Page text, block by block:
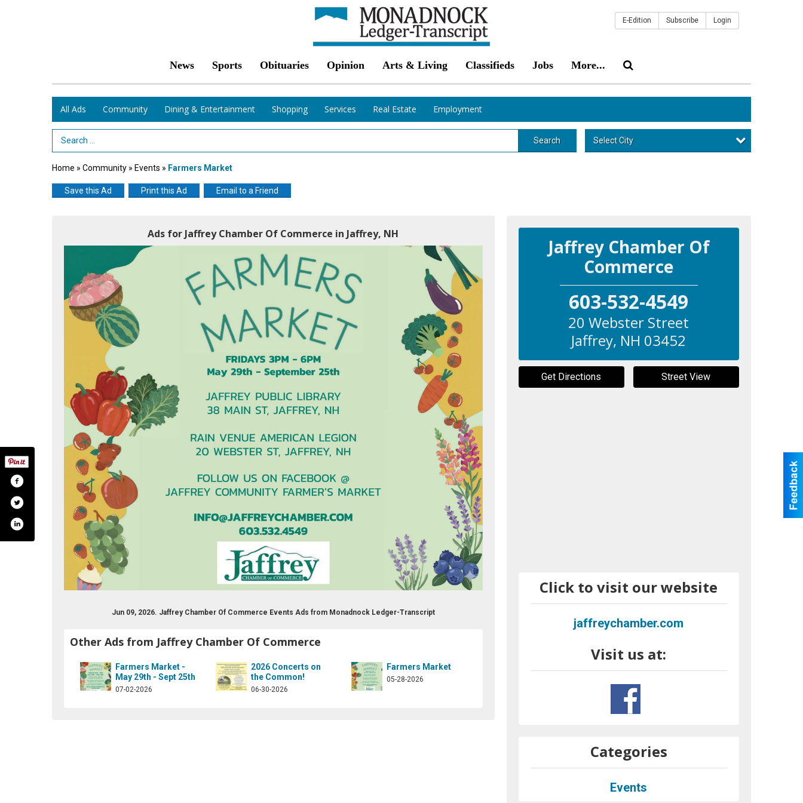
News Sports Obituaries Opinion Arts & Living Classifieds Jobs More...
E-Edition Subscribe Login
All Ads Community Dining & Entertainment Shopping Services Real Estate Employment
Search Term Search Select City
Home » Community » Events » Farmers Market
Save this Ad Print this Ad Email to a Friend
Ads for Jaffrey Chamber Of Commerce in Jaffrey, NH
Jun 09, 2026. Jaffrey Chamber Of Commerce Events Ads from Monadnock Ledger-Transcript
Other Ads from Jaffrey Chamber Of Commerce
Farmers Market -
May 29th - Sept 25th
07-02-2026
2026 Concerts on
the Common!
06-30-2026
Farmers Market
05-28-2026
Jaffrey Chamber Of
Commerce
603-532-4549
20 Webster Street
Jaffrey, NH 03452
Get Directions Street View
Click to visit our website
jaffreychamber.com
Visit us at:
of-commerce/174960080741?ref=hl
Categories
Events